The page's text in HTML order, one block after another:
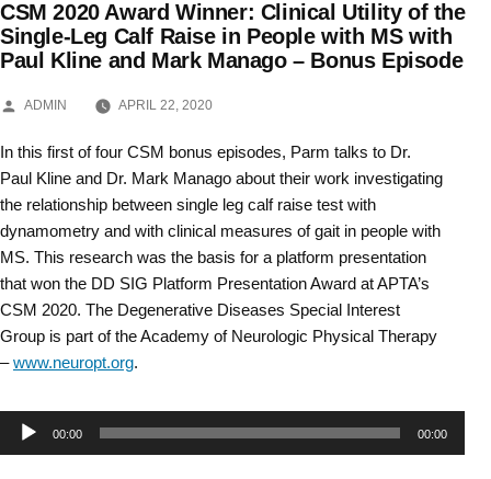
Skip
to
content
CSM 2020 Award Winner: Clinical Utility of the
Single-Leg Calf Raise in People with MS with
Paul Kline and Mark Manago – Bonus Episode
POSTED
ADMIN APRIL 22, 2020
In this first of four CSM bonus episodes, Parm talks to Dr.
Paul Kline and Dr. Mark Manago about their work investigating
the relationship between single leg calf raise test with
dynamometry and with clinical measures of gait in people with
MS. This research was the basis for a platform presentation
that won the DD SIG Platform Presentation Award at APTA’s
CSM 2020. The Degenerative Diseases Special Interest
Group is part of the Academy of Neurologic Physical Therapy
–www.neuropt.org.
Audio00:00 00:00